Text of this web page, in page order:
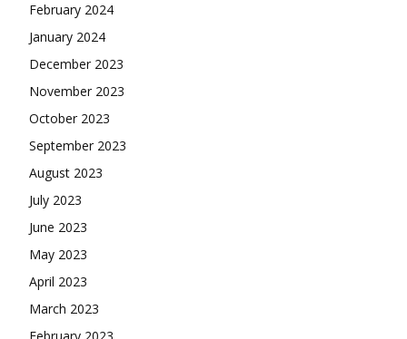
February 2024
January 2024
December 2023
November 2023
October 2023
September 2023
August 2023
July 2023
June 2023
May 2023
April 2023
March 2023